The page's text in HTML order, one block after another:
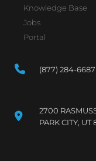
Knowledge Base
Jobs
Portal
(877) 284-
2700
PARK CITY,